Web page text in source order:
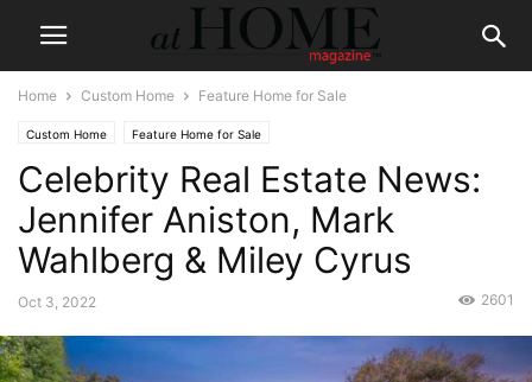
Home Custom Home Feature Home for Sale
Custom Home Feature Home for Sale
Celebrity Real Estate News:
Jennifer Aniston, Mark
Wahlberg & Miley Cyrus
Oct 3, 2022 2601